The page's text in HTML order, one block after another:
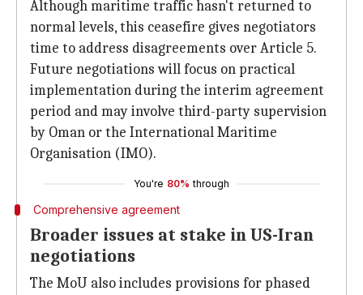
Although maritime traffic hasn't returned to
normal levels, this ceasefire gives negotiators
time to address disagreements over Article 5.
Future negotiations will focus on practical
implementation during the interim agreement
period and may involve third-party supervision
by Oman or the International Maritime
Organisation (IMO).
You're 80% through
Comprehensive agreement
Broader issues at stake in US-Iran
negotiations
The MoU also includes provisions for phased